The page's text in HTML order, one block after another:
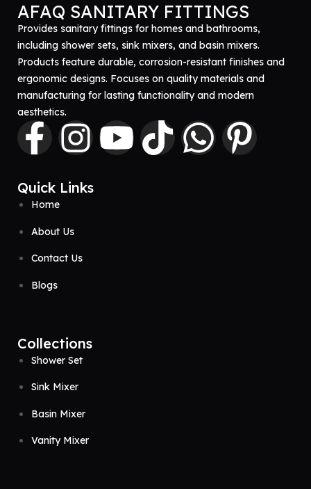
AFAQ SANITARY FITTINGS
Provides sanitary fittings for homes and bathrooms,
including shower sets, sink mixers, and basin mixers.
Products feature durable, corrosion-resistant finishes and
ergonomic designs. Focuses on quality materials and
manufacturing for lasting functionality and modern
aesthetics.
Quick Links
Home
About Us
Contact Us
Blogs
Collections
Shower Set
Sink Mixer
Basin Mixer
Vanity Mixer